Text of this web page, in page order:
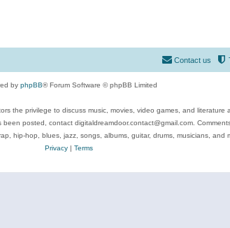
Contact us
by phpBB® Forum Software © phpBB Limited
the privilege to discuss music, movies, video games, and
posted, contact digitaldreamdoor.contact@gmail.com.
hip-hop, blues, jazz, songs, albums, guitar, drums, musicians, and
Privacy| Terms